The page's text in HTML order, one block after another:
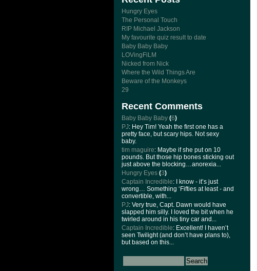
Hungry Eyes
The Personal Touch
RIP Michael Jackson
My favourite quiz result to date
Baby Baby Baby
LOVingFiLM
Nicked from Nick
Where the Wild Things Are
Beware of the Monkeys
29
Recent Comments
Baby Baby Baby (6)
PJ: Hey Tim! Yeah the first one has a
pretty face, but scary hips. Not sexy
baby.
tim maguire: Maybe if she put on 10
pounds. But those hip bones sticking out
just above the blocking…anorexia...
Hungry Eyes (3)
Captain Incredible: I know - it’s just
wrong… Something ‘Fifties at least - and
convertible, with...
PJ: Very true, Capt. Dawn would have
slapped him silly. I loved the bit when he
twirled around in his tiny car and...
Captain Incredible: Excellent! I haven’t
seen Twilight (and don’t have plans to),
but based on this...